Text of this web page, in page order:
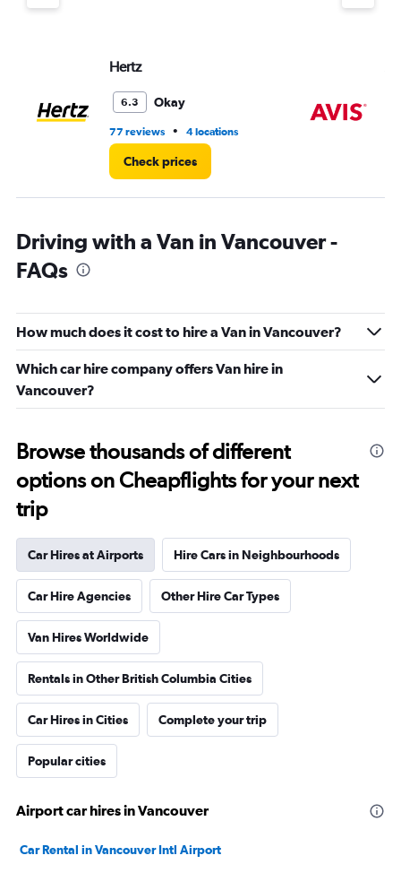
Hertz
6.3 Okay
77 reviews • 4 locations
Check prices
Driving with a Van in Vancouver -
FAQs
How much does it cost to hire a Van in Vancouver?
Which car hire company offers Van hire in
Vancouver?
Browse thousands of different
options on Cheapflights for your next
trip
Car Hires at Airports Hire Cars in Neighbourhoods
Car Hire Agencies Other Hire Car Types
Van Hires Worldwide
Rentals in Other British Columbia Cities
Car Hires in Cities Complete your trip
Popular cities
Airport car hires in Vancouver
Car Rental in Vancouver Intl Airport